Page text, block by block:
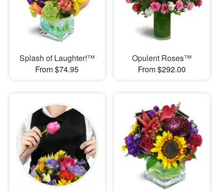
Splash of Laughter!™
From $74.95
Opulent Roses™
From $292.00